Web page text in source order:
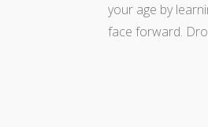
your age by
face forward.